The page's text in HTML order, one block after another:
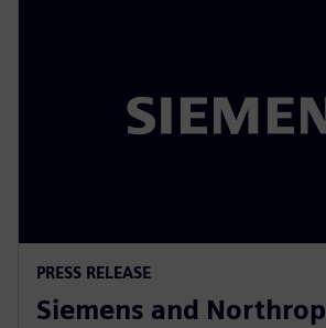
PRESS RELEASE
Siemens and Northrop